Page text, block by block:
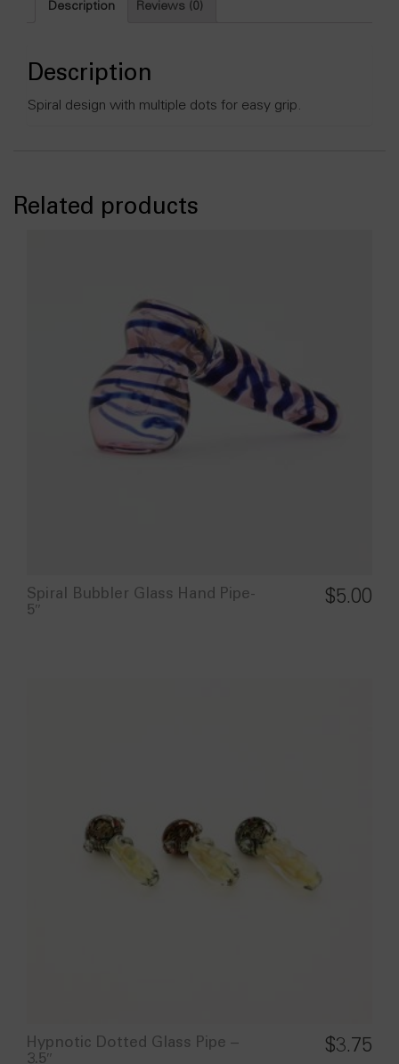
quantity
Description Reviews (0)
Description
Spiral design with multiple dots for easy grip.
Related products
Spiral Bubbler Glass Hand Pipe-
5″
$5.00
Hypnotic Dotted Glass Pipe –
3.5″
$3.75